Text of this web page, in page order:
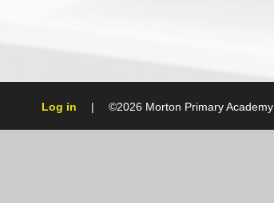
Log in | ©2026 Morton Primary Academy